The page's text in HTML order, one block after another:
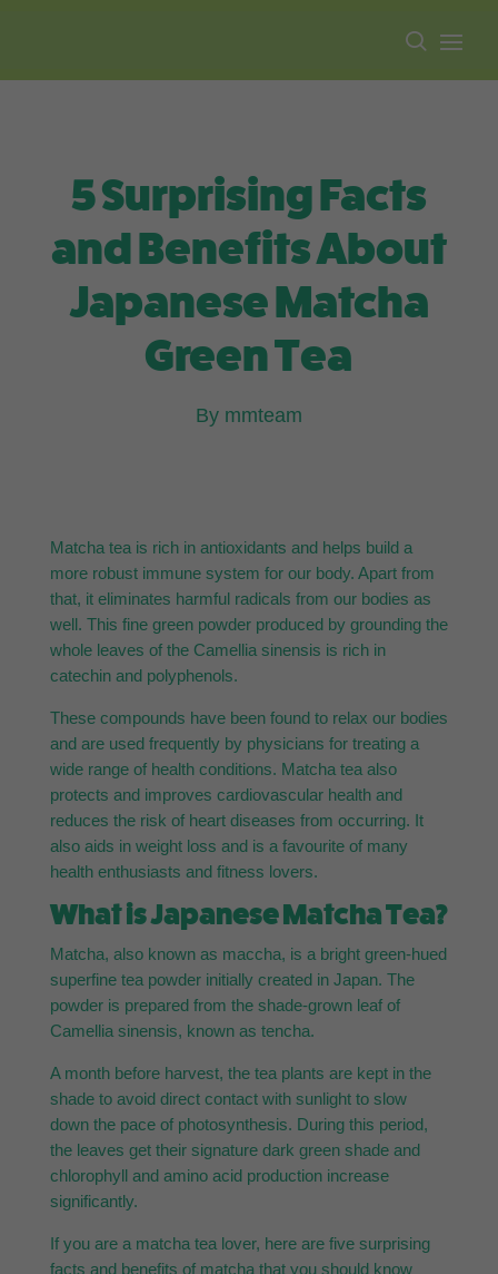
5 Surprising Facts
and Benefits About
Japanese Matcha
Green Tea
By mmteam
Matcha tea is rich in antioxidants and helps build a
more robust immune system for our body. Apart from
that, it eliminates harmful radicals from our bodies as
well. This fine green powder produced by grounding the
whole leaves of the Camellia sinensis is rich in
catechin and polyphenols.
These compounds have been found to relax our bodies
and are used frequently by physicians for treating a
wide range of health conditions. Matcha tea also
protects and improves cardiovascular health and
reduces the risk of heart diseases from occurring. It
also aids in weight loss and is a favourite of many
health enthusiasts and fitness lovers.
What is Japanese Matcha Tea?
Matcha, also known as maccha, is a bright green-hued
superfine tea powder initially created in Japan. The
powder is prepared from the shade-grown leaf of
Camellia sinensis, known as tencha.
A month before harvest, the tea plants are kept in the
shade to avoid direct contact with sunlight to slow
down the pace of photosynthesis. During this period,
the leaves get their signature dark green shade and
chlorophyll and amino acid production increase
significantly.
If you are a matcha tea lover, here are five surprising
facts and benefits of matcha that you should know